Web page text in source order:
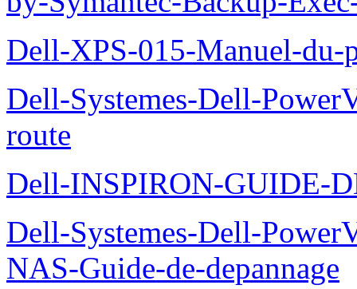
Dell-XPS-015-Manuel-du-
Dell-Systemes-Dell-
route
Dell-INSPIRON-GUIDE-
Dell-Systemes-Dell-
NAS-Guide-de-depannage